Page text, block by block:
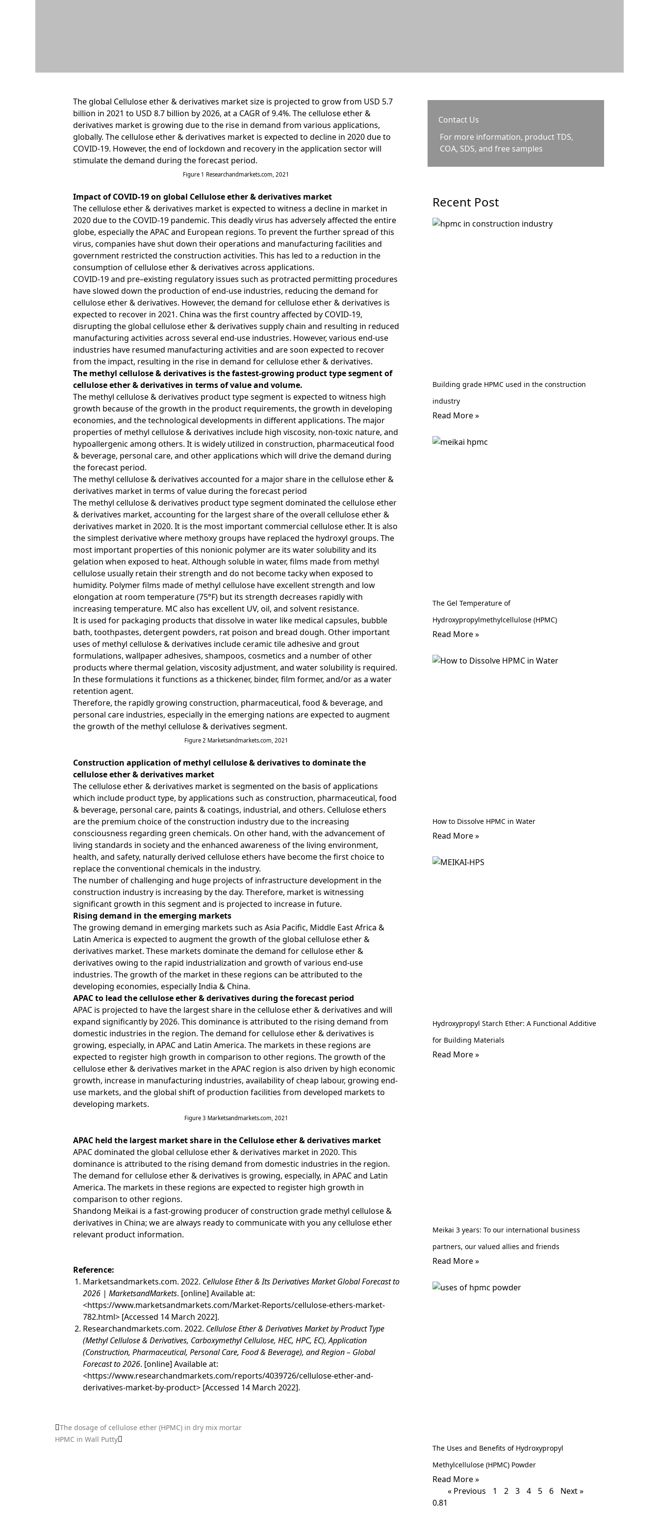
The global Cellulose ether & derivatives market size is projected to grow from USD 5.7
billion in 2021 to USD 8.7 billion by 2026, at a CAGR of 9.4%. The cellulose ether &
derivatives market is growing due to the rise in demand from various applications,
globally. The cellulose ether & derivatives market is expected to decline in 2020 due to
COVID-19. However, the end of lockdown and recovery in the application sector will
stimulate the demand during the forecast period.
Figure 1 Researchandmarkets.com, 2021
Impact of COVID-19 on global Cellulose ether & derivatives market
The cellulose ether & derivatives market is expected to witness a decline in market in
2020 due to the COVID-19 pandemic. This deadly virus has adversely affected the entire
globe, especially the APAC and European regions. To prevent the further spread of this
virus, companies have shut down their operations and manufacturing facilities and
government restricted the construction activities. This has led to a reduction in the
consumption of cellulose ether & derivatives across applications.
COVID-19 and pre–existing regulatory issues such as protracted permitting procedures
have slowed down the production of end-use industries, reducing the demand for
cellulose ether & derivatives. However, the demand for cellulose ether & derivatives is
expected to recover in 2021. China was the first country affected by COVID-19,
disrupting the global cellulose ether & derivatives supply chain and resulting in reduced
manufacturing activities across several end-use industries. However, various end-use
industries have resumed manufacturing activities and are soon expected to recover
from the impact, resulting in the rise in demand for cellulose ether & derivatives.
The methyl cellulose & derivatives is the fastest-growing product type segment of
cellulose ether & derivatives in terms of value and volume.
The methyl cellulose & derivatives product type segment is expected to witness high
growth because of the growth in the product requirements, the growth in developing
economies, and the technological developments in different applications. The major
properties of methyl cellulose& derivatives include high viscosity, non-toxic nature, and
hypoallergenic among others. It is widely utilized in construction, pharmaceutical food
& beverage, personal care, and other applications which will drive the demand during
the forecast period.
The methyl cellulose & derivatives accounted for a major share in the cellulose ether &
derivatives market in terms of value during the forecast period
The methyl cellulose & derivatives product type segment dominated the cellulose ether
& derivatives market, accounting for the largest share of the overall cellulose ether &
derivatives market in 2020. It is the most important commercial cellulose ether. It is also
the simplest derivative where methoxy groups have replaced the hydroxyl groups. The
most important properties of this nonionic polymer are its water solubility and its
gelation when exposed to heat. Although soluble in water, films made from methyl
cellulose usually retain their strength and do not become tacky when exposed to
humidity. Polymer films made of methyl cellulose have excellent strength and low
elongation at room temperature (75°F) but its strength decreases rapidly with
increasing temperature. MC also has excellent UV, oil, and solvent resistance.
It is used for packaging products that dissolve in water like medical capsules, bubble
bath, toothpastes, detergent powders, rat poison and bread dough. Other important
uses of methyl cellulose & derivatives include ceramic tile adhesiveand grout
formulations, wallpaper adhesives, shampoos, cosmetics and a number of other
products where thermal gelation, viscosity adjustment, and water solubility is required.
In these formulations it functions as a thickener, binder, film former, and/or as a water
retention agent.
Therefore, the rapidly growing construction, pharmaceutical, food & beverage, and
personal care industries, especially in the emerging nations are expected to augment
the growth of the methyl cellulose & derivatives segment.
Figure 2 Marketsandmarkets.com, 2021
Construction application of methyl cellulose & derivatives to dominate the
cellulose ether & derivatives market
The cellulose ether & derivatives market is segmented on the basis of applications
which include product type, by applications such as construction, pharmaceutical, food
& beverage, personal care, paints & coatings, industrial, and others. Cellulose ethers
are the premium choice of the construction industry due to the increasing
consciousness regarding green chemicals. On other hand, with the advancement of
living standards in society and the enhanced awareness of the living environment,
health, and safety, naturally derived cellulose ethers have become the first choice to
replace the conventional chemicals in the industry.
The number of challenging and huge projects of infrastructure development in the
construction industry is increasing by the day. Therefore, market is witnessing
significant growth in this segment and is projected to increase in future.
Rising demand in the emerging markets
The growing demand in emerging markets such as Asia Pacific, Middle East Africa &
Latin America is expected to augment the growth of the global cellulose ether &
derivatives market. These markets dominate the demand for cellulose ether &
derivatives owing to the rapid industrialization and growth of various end-use
industries. The growth of the market in these regions can be attributed to the
developing economies, especially India & China.
APAC to lead the cellulose ether & derivatives during the forecast period
APAC is projected to have the largest share in the cellulose ether & derivatives and will
expand significantly by 2026. This dominance is attributed to the rising demand from
domestic industries in the region. The demand for cellulose ether & derivatives is
growing, especially, in APAC and Latin America. The markets in these regions are
expected to register high growth in comparison to other regions. The growth of the
cellulose ether & derivatives market in the APAC region is also driven by high economic
growth, increase in manufacturing industries, availability of cheap labour, growing end-
use markets, and the global shift of production facilities from developed markets to
developing markets.
Figure 3 Marketsandmarkets.com, 2021
APAC held the largest market share in the Cellulose ether & derivatives market
APAC dominated the global cellulose ether & derivatives market in 2020. This
dominance is attributed to the rising demand from domestic industries in the region.
The demand for cellulose ether & derivatives is growing, especially, in APAC and Latin
America. The markets in these regions are expected to register high growth in
comparison to other regions.
Shandong Meikai is a fast-growing producer of construction grade methyl cellulose &
derivatives in China; we are always ready to communicate with you any cellulose ether
relevant product information.
Reference:
Marketsandmarkets.com. 2022. Cellulose Ether & Its Derivatives Market Global Forecast to
2026 | MarketsandMarkets. [online] Available at:
<https://www.marketsandmarkets.com/Market-Reports/cellulose-ethers-market-
782.html> [Accessed 14 March 2022].
Researchandmarkets.com. 2022. Cellulose Ether & Derivatives Market by Product Type
(Methyl Cellulose & Derivatives, Carboxymethyl Cellulose, HEC, HPC, EC), Application
(Construction, Pharmaceutical, Personal Care, Food & Beverage), and Region – Global
Forecast to 2026. [online] Available at:
<https://www.researchandmarkets.com/reports/4039726/cellulose-ether-and-
derivatives-market-by-product> [Accessed 14 March 2022].
The dosage of cellulose ether (HPMC) in dry mix mortar
HPMC in Wall Putty
Contact Us
For more information, product TDS,
COA, SDS, and free samples
Recent Post
Building grade HPMC used in the construction
industry
Read More »
The Gel Temperature of
Hydroxypropylmethylcellulose (HPMC)
Read More »
How to Dissolve HPMC in Water
Read More »
Hydroxypropyl Starch Ether: A Functional Additive
for Building Materials
Read More »
Meikai 3 years: To our international business
partners, our valued allies and friends
Read More »
The Uses and Benefits of Hydroxypropyl
Methylcellulose (HPMC) Powder
Read More »
« Previous
1 2 3 4 5 6 Next »